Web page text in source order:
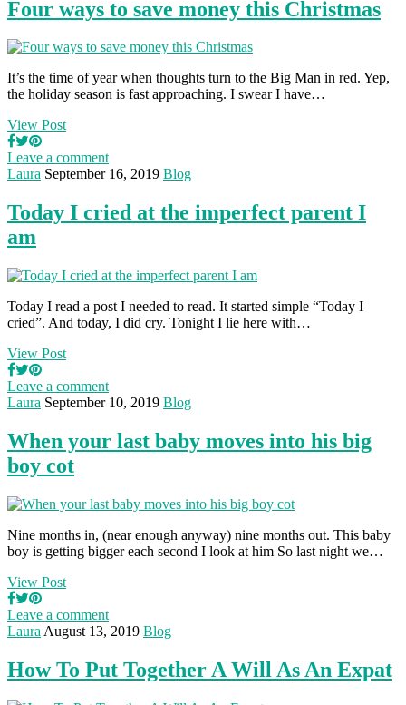
Four ways to save money this Christmas
It’s the time of year when thoughts turn to the Big Man in red. Yep,
the holiday season is fast approaching. I swear I have…
View Post
Leave a comment
Laura September 16, 2019 Blog
Today I cried at the imperfect parent I
am
Today I read a post I needed to read. It started simple “Today I
cried”. And today, I did cry. Tonight I lie here with…
View Post
Leave a comment
Laura September 10, 2019 Blog
When your last baby moves into his big
boy cot
Nine months in, (near enough anyway) nine months out. This baby
boy is getting bigger each second I look at him So last night we…
View Post
Leave a comment
Laura August 13, 2019 Blog
How To Put Together A Will As An Expat